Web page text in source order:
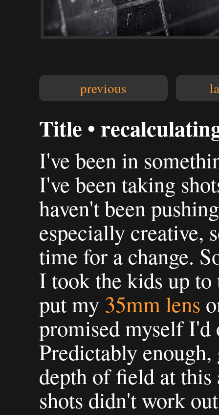
previous
Title •
I've been in
I've been taking
haven't been
especially creative,
time for a change.
I took the kids up
put my 35mm lens
promised myself
Predictably
depth of field at
shots didn't work